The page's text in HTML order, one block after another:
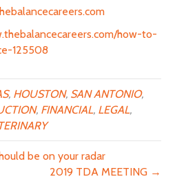
how-to-
125508
, HOUSTON, SAN ANTONIO,
, FINANCIAL, LEGAL,
be on your radar
2019 TDA MEETING →